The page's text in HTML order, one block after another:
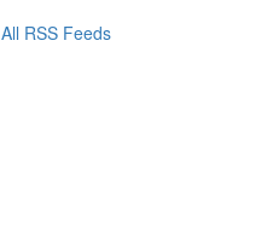
All RSS Feeds